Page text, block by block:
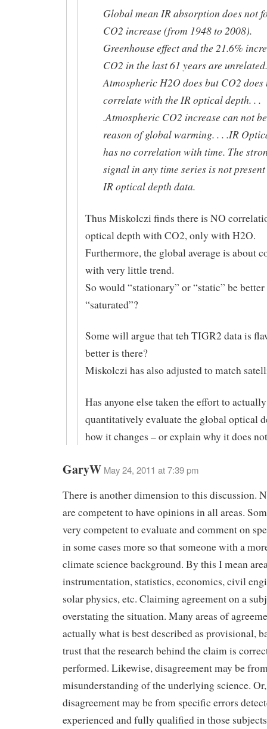
Global mean IR absorption does not
CO2 increase (from 1948 to 2008).
Greenhouse effect and the 21.6%
CO2 in the last 61 years are unrelated.
Atmospheric H2O does but CO2 does
correlate with the IR optical depth. . .
.Atmospheric CO2 increase can not
reason of global warming. . . .IR
has no correlation with time. The
signal in any time series is not
IR optical depth data.
Thus Miskolczi finds there is NO
optical depth with CO2, only with H2O.
Furthermore, the global average is about
with very little trend.
So would “stationary” or “static” be
“saturated”?
Some will argue that teh TIGR2 data is
better is there?
Miskolczi has also adjusted to match
Has anyone else taken the effort to actually
quantitatively evaluate the global optical
how it changes – or explain why it does
GaryW May 24, 2011 at 7:39 pm
There is another dimension to this discussion.
are competent to have opinions in all areas.
very competent to evaluate and comment on
in some cases more so that someone with a
climate science background. By this I mean
instrumentation, statistics, economics, civil
solar physics, etc. Claiming agreement on a
overstating the situation. Many areas of
actually what is best described as provisional,
trust that the research behind the claim is
performed. Likewise, disagreement may be
misunderstanding of the underlying science. Or,
disagreement may be from specific errors
experienced and fully qualified in those